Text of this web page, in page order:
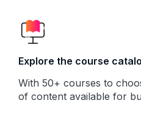
Explore the course
With 50+ courses to
of content available for